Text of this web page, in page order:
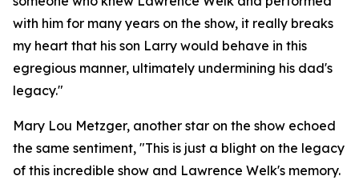
with him for many years on the show, it really breaks
my heart that his son Larry would behave in this
egregious manner, ultimately undermining his dad's
legacy."
Mary Lou Metzger, another star on the show echoed
the same sentiment, "This is just a blight on the legacy
of this incredible show and Lawrence Welk's memory.